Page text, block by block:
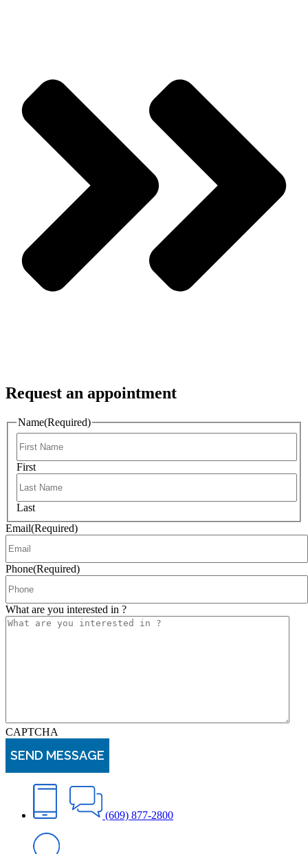
Request an appointment
Name(Required)
First
Last
Email(Required)
Phone(Required)
What are you interested in ?
CAPTCHA
(609) 877-2800